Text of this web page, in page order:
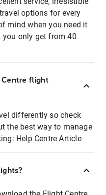
options for every
mind when you need it
you only get from 40
Centre flight
differently so check
the best way to manage
Help Centre Article